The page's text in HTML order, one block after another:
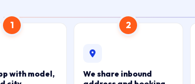
1
with model,
2
We share inbound